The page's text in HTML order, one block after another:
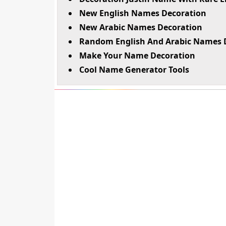
New English Names Decoration
New Arabic Names Decoration
Random English And Arabic Names
Make Your Name Decoration
Cool Name Generator Tools